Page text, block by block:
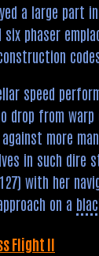
a large part
six phaser
speed
drop from
more
in such dire
with her
on a
Flight II